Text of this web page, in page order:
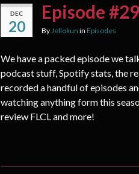
DEC
20
Episode
ByJellokun in Episodes
We have a packed episode we
podcast stuff, Spotify stats, the
recorded a handful of episodes
watching anything form this
review FLCL and more!